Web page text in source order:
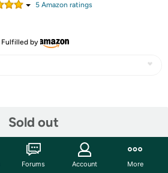
5Amazon ratings
Fulfilled by
Sold out
Forums Account More